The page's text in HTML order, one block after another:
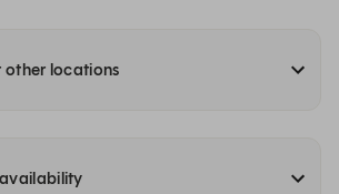
locations